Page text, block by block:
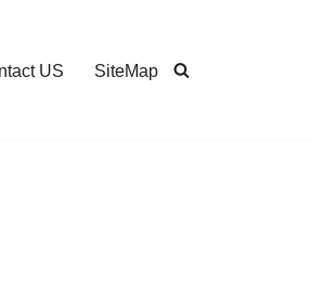
US SiteMap